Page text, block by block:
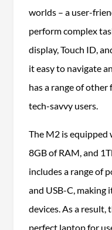
worlds – a user-
perform complex
display, Touch ID,
it easy to navigate
has a range of
tech-savvy users.
The M2 is equipped
8GB of RAM, and
includes a range of
and USB-C, making
devices. As a
perfect laptop for